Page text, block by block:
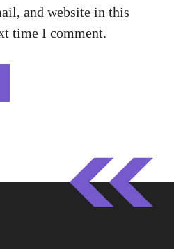
and website in this
time I comment.